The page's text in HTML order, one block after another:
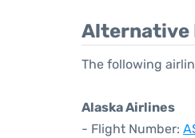
Alternative
The following
Alaska Airlines
- Flight Number: